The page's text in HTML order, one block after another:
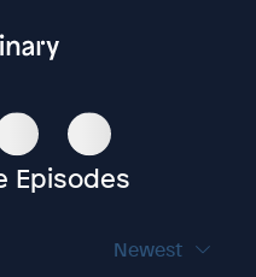
Episodes
Newest